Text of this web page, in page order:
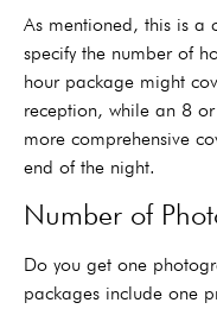
As mentioned, this is a
specify the number of
hour package might
reception, while an 8
more comprehensive
end of the night.
Number of
Do you get one
packages include one